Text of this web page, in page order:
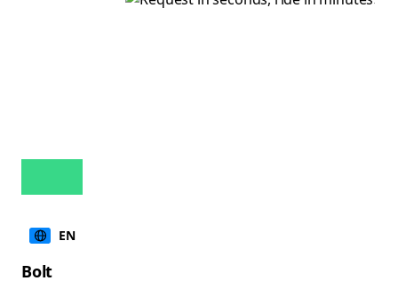
EN
Bolt